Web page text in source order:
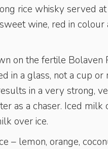
rice whisky served
wine, red in
on the fertile Bolaven
in a glass, not a cup
in a very strong,
as a chaser. Iced
over ice.
– lemon, orange,